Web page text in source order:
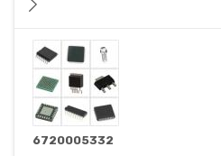
6720005332